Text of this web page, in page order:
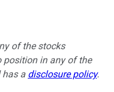
of the stocks
position in any of the
has a disclosure policy.